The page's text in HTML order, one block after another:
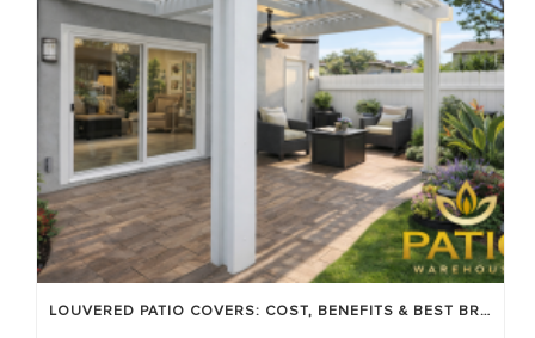
LOUVERED PATIO COVERS: COST, BENEFITS & BEST BRANDS